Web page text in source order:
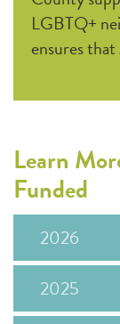
LGBTQ+
ensures
Learn
Funded
2026
2025